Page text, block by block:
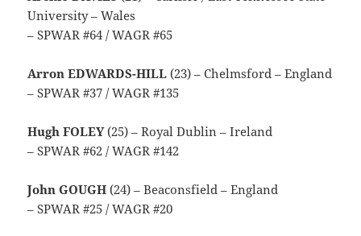
University – Wales
– SPWAR #64 / WAGR #65
Arron EDWARDS-HILL (23) – Chelmsford – England
– SPWAR #37 / WAGR #135
Hugh FOLEY(25) – Royal Dublin – Ireland
– SPWAR #62 / WAGR #142
John GOUGH (24) – Beaconsfield – England
– SPWAR #25 / WAGR #20